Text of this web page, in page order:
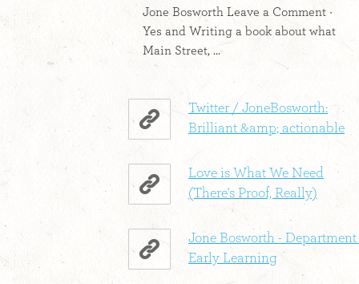
Jone Bosworth Leave a Comment ·
Yes and Writing a book about what
Main Street, ...
Twitter / JoneBosworth:
Brilliant &amp; actionable
Love is What We Need
(There's Proof, Really)
Jone Bosworth - Department
Early Learning